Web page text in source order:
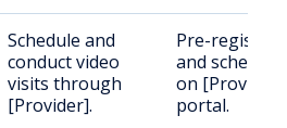
Schedule and
conduct video
visits through
[Provider].
Pre-register
and schedule
on [Provider]
portal.